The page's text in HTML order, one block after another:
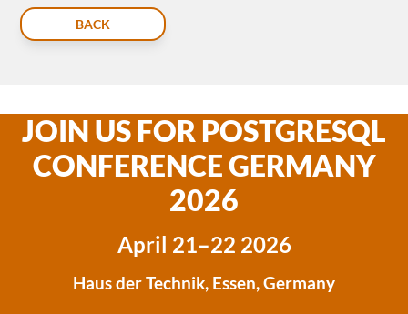
BACK
JOIN US FOR POSTGRESQL
CONFERENCE GERMANY
2026
April 21–22 2026
Haus der Technik, Essen, Germany